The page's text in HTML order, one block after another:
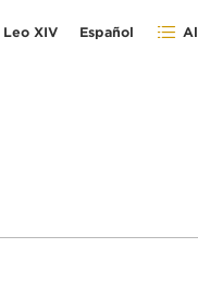
Leo XIV Español